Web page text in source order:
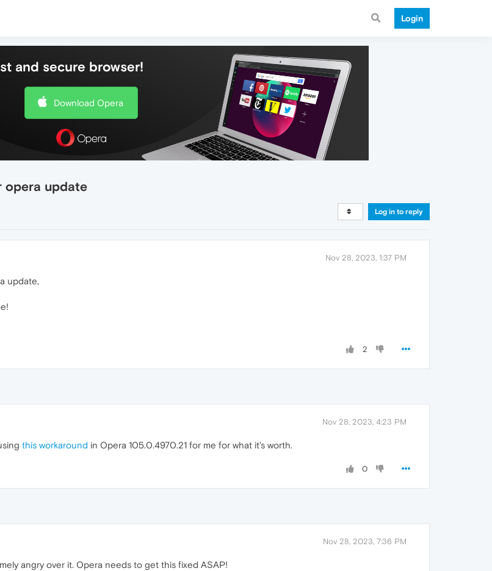
Login
and secure browser!
Download Opera
opera update
Log in to reply
Nov 28, 2023, 1:37 PM
update,
2
Nov 28, 2023, 4:23 PM
this workaround in Opera 105.0.4970.21 for me for what it's worth.
0
Nov 28, 2023, 7:36 PM
angry over it. Opera needs to get this fixed ASAP!